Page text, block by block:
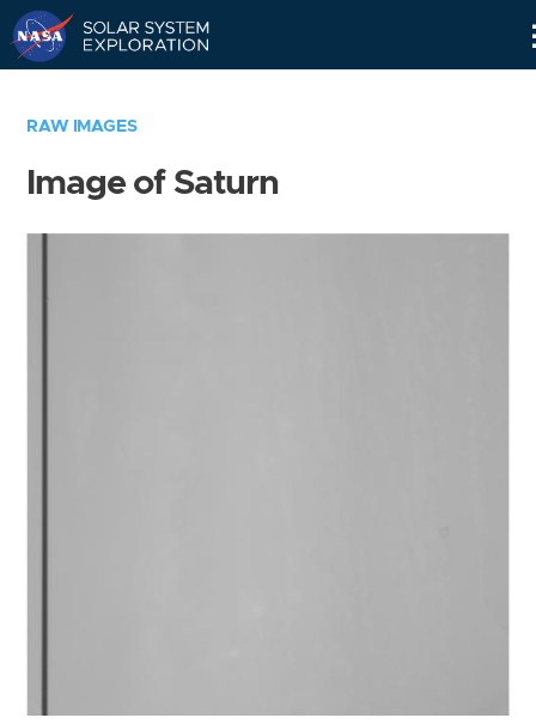
RAW IMAGES
Image of Saturn